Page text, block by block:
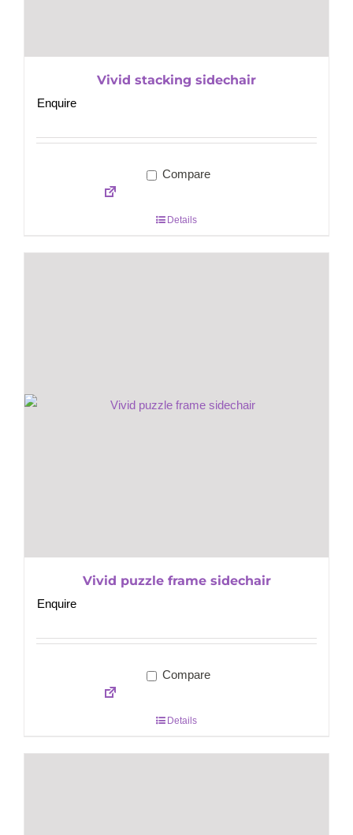
Vivid stacking sidechair
Enquire
Compare
Details
Vivid puzzle frame sidechair
Enquire
Compare
Details